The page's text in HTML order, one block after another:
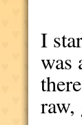
I
was